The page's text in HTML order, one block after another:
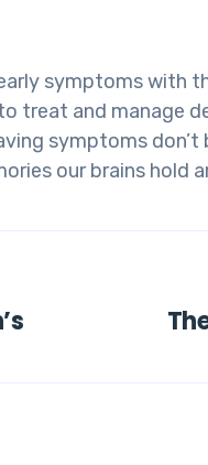
symptoms with
treat and manage
symptoms
our brains hold